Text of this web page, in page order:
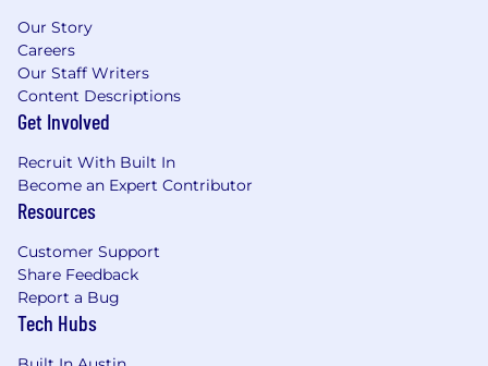
Our Story
Careers
Our Staff Writers
Content Descriptions
Get Involved
Recruit With Built In
Become an Expert Contributor
Resources
Customer Support
Share Feedback
Report a Bug
Tech Hubs